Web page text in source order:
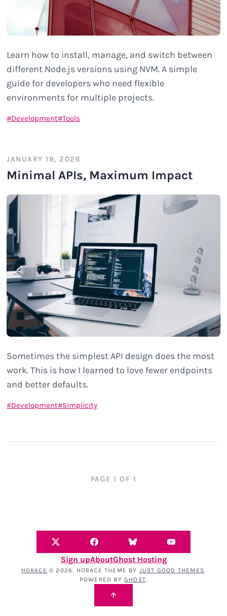
Learn how to install, manage, and switch between
different Node.js versions using NVM. A simple
guide for developers who need flexible
environments for multiple projects.
Development Tools
JANUARY 19, 2026
Minimal APIs, Maximum Impact
Sometimes the simplest API design does the most
work. This is how I learned to love fewer endpoints
and better defaults.
Development Simplicity
PAGE 1 OF 1
Sign upAboutGhost Hosting
HORACE © 2026. HORACE THEME BY JUST GOOD THEMES.
POWERED BY GHOST.